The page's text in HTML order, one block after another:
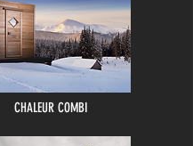
CHALEUR COMBI